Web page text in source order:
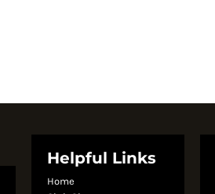
Helpful Links
Home